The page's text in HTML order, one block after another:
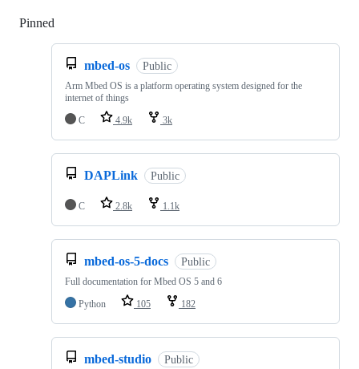
Pinned
mbed-os Public
Arm Mbed OS is a platform operating system designed for the
internet of things
C
4.9k 3k
DAPLink Public
C 2.8k 1.1k
mbed-os-5-docs Public
Full documentation for Mbed OS 5 and 6
Python
105 182
mbed-studio Public